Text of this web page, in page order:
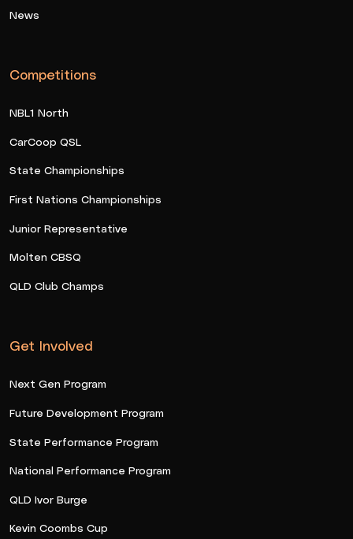
News
Competitions
NBL1 North
CarCoop QSL
State Championships
First Nations Championships
Junior Representative
Molten CBSQ
QLD Club Champs
Get Involved
Next Gen Program
Future Development Program
State Performance Program
National Performance Program
QLD Ivor Burge
Kevin Coombs Cup